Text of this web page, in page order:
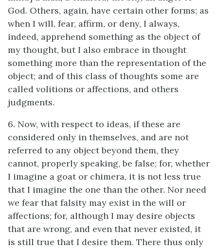
God. Others, again, have certain other forms; as
when I will, fear, affirm, or deny, I always,
indeed, apprehend something as the object of
my thought, but I also embrace in thought
something more than the representation of the
object; and of this class of thoughts some are
called volitions or affections, and others
judgments.
6. Now, with respect to ideas, if these are
considered only in themselves, and are not
referred to any object beyond them, they
cannot, properly speaking, be false; for, whether
I imagine a goat or chimera, it is not less true
that I imagine the one than the other. Nor need
we fear that falsity may exist in the will or
affections; for, although I may desire objects
that are wrong, and even that never existed, it
is still true that I desire them. There thus only